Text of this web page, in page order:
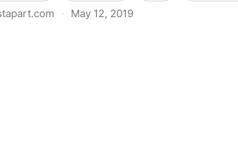
· May 12, 2019